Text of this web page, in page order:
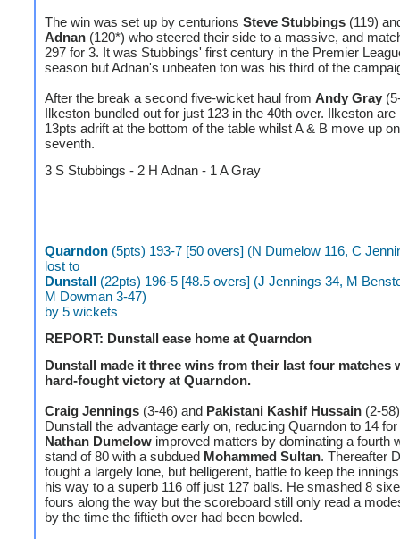
The win was set up by centurions Steve Stubbings (119)
Adnan (120*) who steered their side to a massive, and
297 for 3. It was Stubbings' first century in the Premier
season but Adnan's unbeaten ton was his third of the
After the break a second five-wicket haul from Andy Gray
Ilkeston bundled out for just 123 in the 40th over. Ilkeston
13pts adrift at the bottom of the table whilst A & B move up
seventh.
3 S Stubbings - 2 H Adnan - 1 A Gray
Quarndon (5pts) 193-7 [50 overs] (N Dumelow 116, C
lost to
Dunstall (22pts) 196-5 [48.5 overs] (J Jennings 34, M
M Dowman 3-47)
by 5 wickets
REPORT: Dunstall ease home at Quarndon
Dunstall made it three wins from their last four matches
hard-fought victory at Quarndon.
Craig Jennings (3-46) and Pakistani Kashif Hussain (2-
Dunstall the advantage early on, reducing Quarndon to 14
Nathan Dumelow improved matters by dominating a fourth
stand of 80 with a subdued Mohammed Sultan. Thereafter
fought a largely lone, but belligerent, battle to keep the
his way to a superb 116 off just 127 balls. He smashed 8
fours along the way but the scoreboard still only read a
by the time the fiftieth over had been bowled.